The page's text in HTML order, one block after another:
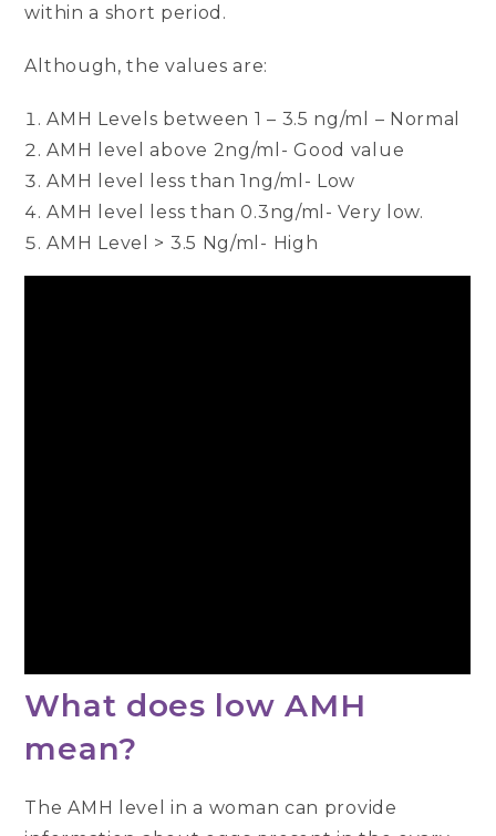
within a short period.
Although, the values are:
AMH Levels between 1 – 3.5 ng/ml – Normal
AMH level above 2ng/ml- Good value
AMH level less than 1ng/ml- Low
AMH level less than 0.3ng/ml- Very low.
AMH Level > 3.5 Ng/ml- High
What does low AMH
mean?
The AMH level in a woman can provide